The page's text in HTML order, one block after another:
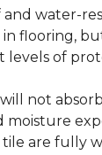
water-
flooring,
of
will not
tile are fully